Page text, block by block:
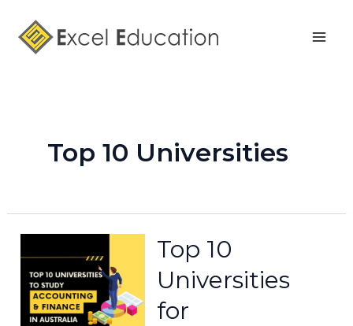
content
Top 10 Universities
Top 10
Universities
for
pagination